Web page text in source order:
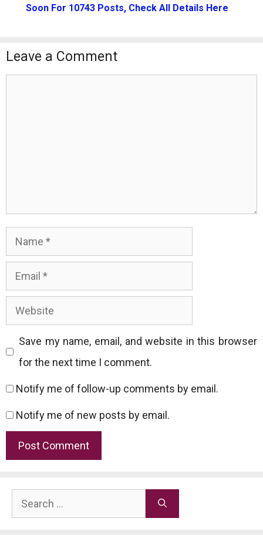
Soon For 10743 Posts, Check All Details Here
Leave a Comment
Name
Email
Website
Save my name, email, and website in this browser
for the next time I comment.
Notify me of follow-up comments by email.
Notify me of new posts by email.
Search
for: